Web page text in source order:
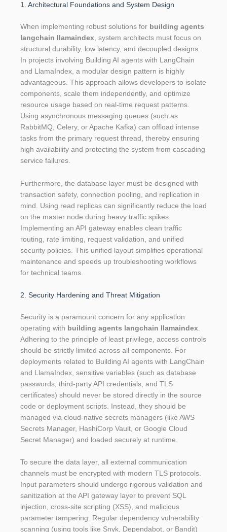
1. Architectural Foundations and System Design
When implementing robust solutions for building agents
langchain llamaindex, system architects must focus on
structural durability, low latency, and decoupled designs.
In projects involving Building AI agents with LangChain
and LlamaIndex, a modular design pattern is highly
advantageous. This approach allows developers to isolate
components, scale them independently, and optimize
resource usage based on real-time request patterns.
Using asynchronous messaging queues (such as
RabbitMQ, Celery, or Apache Kafka) can offload intense
tasks from the primary request thread, thereby ensuring
high availability and protecting the system from cascading
service failures.
Furthermore, the database layer must be designed with
transaction safety, connection pooling, and replication in
mind. Using read replicas can significantly reduce the load
on the master node during heavy traffic spikes.
Implementing an API gateway enables clean traffic
routing, rate limiting, request validation, and unified
security policies. This unified layout simplifies operational
maintenance and speeds up troubleshooting workflows
for technical teams.
2. Security Hardening and Threat Mitigation
Security is a paramount concern for any application
operating with building agents langchain llamaindex
Adhering to the principle of least privilege, access controls
should be strictly limited across all components. For
deployments related to Building AI agents with LangChain
and LlamaIndex, sensitive variables (such as database
passwords, third-party API credentials, and TLS
certificates) should never be stored directly in the source
code or deployment scripts. Instead, they should be
managed via cloud-native secrets managers (like AWS
Secrets Manager, HashiCorp Vault, or Google Cloud
Secret Manager) and loaded securely at runtime.
To secure the data layer, all external communication
channels must be encrypted with modern TLS protocols.
Input parameters should undergo rigorous validation and
sanitization at the API gateway layer to prevent SQL
injection, cross-site scripting (XSS), and malicious
parameter tampering. Regular dependency vulnerability
scanning (using tools like Snyk, Dependabot, or Bandit)